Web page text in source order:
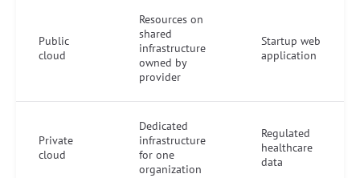
Public
cloud
Resources on
shared
infrastructure
owned by
provider
Startup web
application
Private
cloud
Dedicated
infrastructure
for one
organization
Regulated
healthcare
data